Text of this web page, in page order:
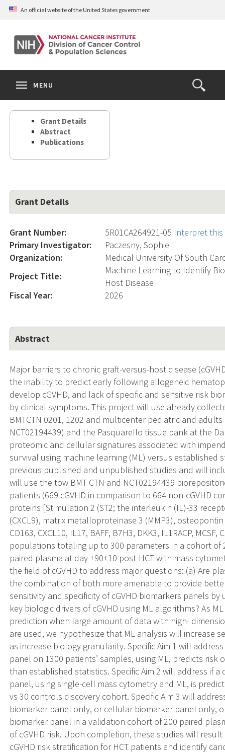
Skip
content
An official website of the United States government
Open
the
Search
MENU
Grant Details
Abstract
Publications
Grant Details
Grant Number: 5R01CA264921-05 Interpret
Primary Investigator:
Paczesny, Sophie
Organization:
Medical University Of South
Project Title:
Machine Learning to Identify
Host Disease
Fiscal Year:
2026
Abstract
Major barriers to chronic graft-versus-host disease
the inability to predict early following allogeneic
develop cGVHD, and lack of specific and sensitive risk
by clinical symptoms. This project will use already
BMTCTN 0201, 1202 and multicenter pediatric and
NCT02194439) and the Pasquarello tissue bank at the
proteomic and cellular signatures associated with
survival using machine learning (ML) versus established
previous published and unpublished studies and will
will use the tow BMT CTN and NCT02194439
patients (669 cGVHD in comparison to 664 non-cGVHD
proteins [Stimulation 2 (ST2; the interleukin (IL)-33
(CXCL9), matrix metalloproteinase 3 (MMP3),
CD163, CXCL10, IL17, BAFF, B7H3, DKK3, IL1RACP,
populations totaling up to 300 parameters in a cohort of
paired plasma at day +90±10 post-HCT with mass
the field of cGVHD to address major questions: (a) Are
the combination of both more amenable to provide
sensitivity and specificity of cGVHD biomarkers panels
key biologic drivers of cGVHD using ML algorithms? As
prediction when large amount of data with high-
are used, we hypothesize that ML analysis will increase
as increase biology granularity. Specific Aim 1 will
panel on 1300 patients’ samples, using ML, predicts risk
than established statistics. Specific Aim 2 will address if
panel, using single-cell mass cytometry and ML, is
vs 30 controls discovery cohort. Specific Aim 3 will
biomarker panel only, or cellular biomarker panel only,
biomarker panel in a validation cohort of 200 paired
of cGVHD risk. Upon completion, these studies will
cGVHD risk stratification for HCT patients and identify